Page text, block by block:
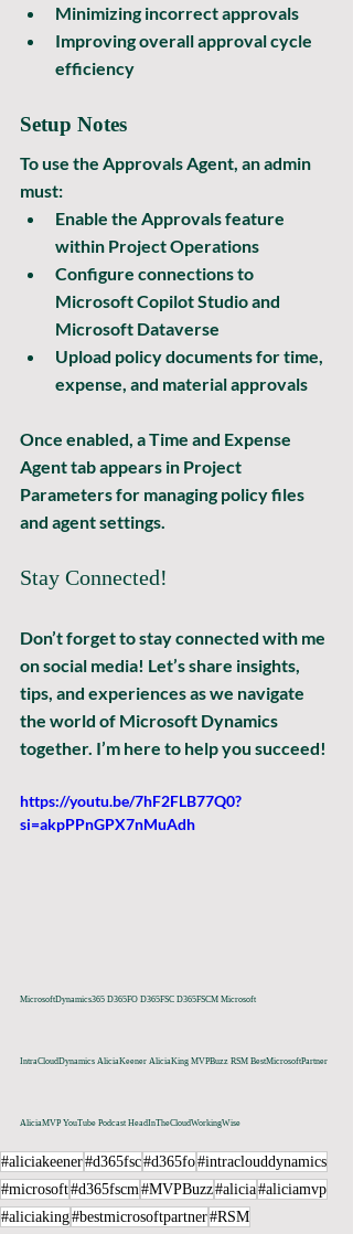
Minimizing incorrect approvals
Improving overall approval cycle
efficiency
Setup Notes
To use the Approvals Agent, an admin
must:
Enable the Approvals feature
within Project Operations
Configure connections to
Microsoft Copilot Studio and
Microsoft Dataverse
Upload policy documents for time,
expense, and material approvals
Once enabled, a Time and Expense
Agent tab appears in Project
Parameters for managing policy files
and agent settings.
Stay Connected!
Don’t forget to stay connected with me
on social media! Let’s share insights,
tips, and experiences as we navigate
the world of Microsoft Dynamics
together. I’m here to help you succeed!
https://youtu.be/7hF2FLB77Q0?
si=akpPPnGPX7nMuAdh
MicrosoftDynamics365 D365FO D365FSC D365FSCM Microsoft
IntraCloudDynamics AliciaKeener AliciaKing MVPBuzz RSM BestMicrosoftPartner
AliciaMVP YouTube Podcast HeadInTheCloudWorkingWise
#aliciakeener#d365fsc#d365fo#intraclouddynamics
#microsoft#d365fscm #MVPBuzz#alicia#aliciamvp
#aliciaking#bestmicrosoftpartner#RSM